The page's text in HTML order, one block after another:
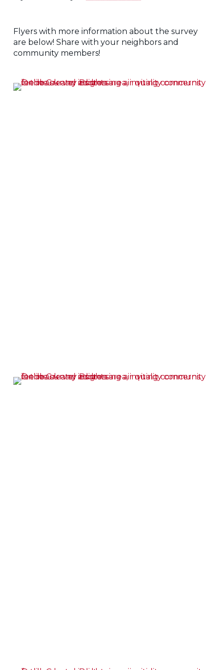
Flyers with more information about the survey
are below! Share with your neighbors and
community members!